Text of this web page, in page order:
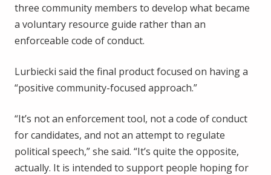
three community members to develop what became
a voluntary resource guide rather than an
enforceable code of conduct.
Lurbiecki said the final product focused on having a
“positive community-focused approach.”
“It’s not an enforcement tool, not a code of conduct
for candidates, and not an attempt to regulate
political speech,” she said. “It’s quite the opposite,
actually. It is intended to support people hoping for